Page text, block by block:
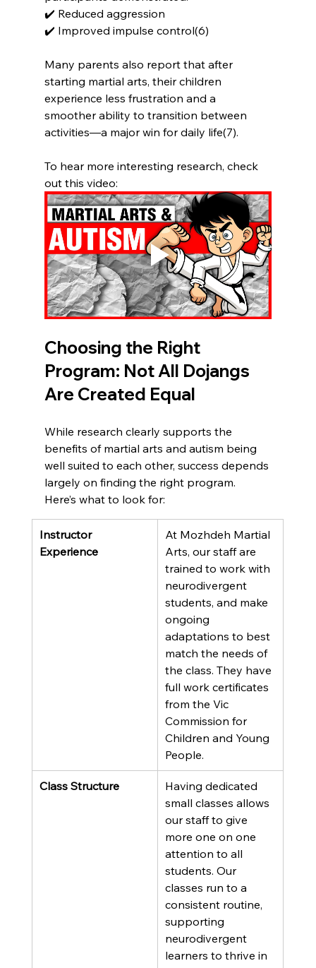
✔️ Reduced aggression
✔️ Improved impulse control(6)
Many parents also report that after
starting martial arts, their children
experience less frustration and a
smoother ability to transition between
activities—a major win for daily life(7).
To hear more interesting research, check
out this video:
Choosing the Right
Program: Not All Dojangs
Are Created Equal
While research clearly supports the
benefits of martial arts and autism being
well suited to each other, success depends
largely on finding the right program.
Here’s what to look for:
Instructor
Experience
At Mozhdeh Martial
Arts, our staff are
trained to work with
neurodivergent
students, and make
ongoing
adaptations to best
match the needs of
the class. They have
full work certificates
from the Vic
Commission for
Children and Young
People.
Class Structure
Having dedicated
small classes allows
our staff to give
more one on one
attention to all
students. Our
classes run to a
consistent routine,
supporting
neurodivergent
learners to thrive in